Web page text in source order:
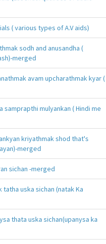
( various types of A.V aids)
sodh and anusandha (
merged
avam upcharathmak kyar (
mulyankan ( Hindi me
kriyathmak shod that's
merged
sichan -merged
uska sichan (natak Ka
thata uska sichan(upanysa ka